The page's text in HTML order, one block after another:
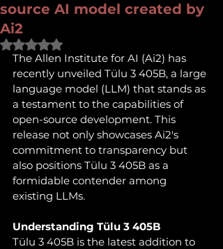
source AI model created by
Ai2
Rated NaN out of 5 stars.
The Allen Institute for AI (Ai2) has
recently unveiled Tülu 3 405B, a large
language model (LLM) that stands as
a testament to the capabilities of
open-source development. This
release not only showcases Ai2's
commitment to transparency but
also positions Tülu 3 405B as a
formidable contender among
existing LLMs.
Understanding Tülu 3 405B
Tülu 3 405B is the latest addition to